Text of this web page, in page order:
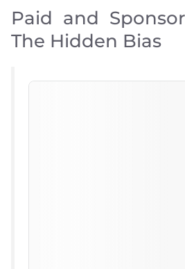
Paid and
The Hidden Bias